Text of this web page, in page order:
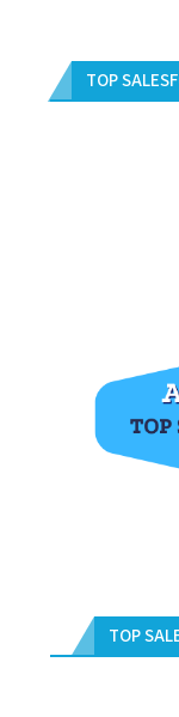
INTO
April 2,
TOP
TOP